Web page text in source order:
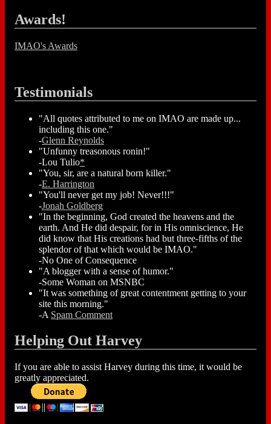
Awards!
IMAO's Awards
Testimonials
"All quotes attributed to me on IMAO are made up...
including this one."
-Glenn Reynolds
"Unfunny treasonous ronin!"
-Lou Tulio*
"You, sir, are a natural born killer."
-E. Harrington
"You'll never get my job! Never!!!"
-Jonah Goldberg
"In the beginning, God created the heavens and the
earth. And He did despair, for in His omniscience, He
did know that His creations had but three-fifths of the
splendor of that which would be IMAO."
-No One of Consequence
"A blogger with a sense of humor."
-Some Woman on MSNBC
"It was something of great contentment getting to your
site this morning."
-A Spam Comment
Helping Out Harvey
If you are able to assist Harvey during this time, it would be
greatly appreciated.